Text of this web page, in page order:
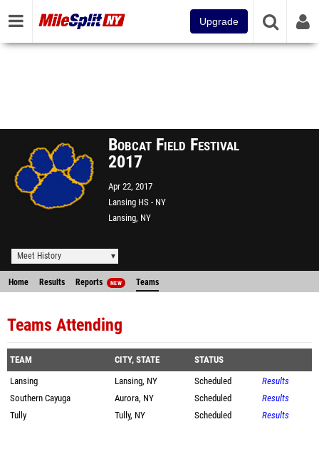
Upgrade
Bobcat Field Festival
2017
Apr 22, 2017
Lansing HS - NY
Lansing, NY
Meet History
Home Results Reports NEW Teams
Teams Attending
TEAM CITY, STATE
STATUS
Lansing
Lansing, NY Scheduled
Results
Southern Cayuga
Aurora, NY Scheduled
Results
Tully
Tully, NY Scheduled Results